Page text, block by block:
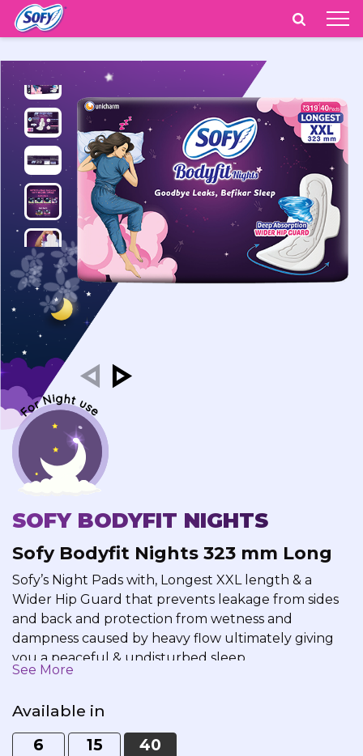
India
SOFY BODYFIT NIGHTS
Sofy Bodyfit Nights 323 mm Long
Sofy’s Night Pads with, Longest XXL length & a
Wider Hip Guard that prevents leakage from sides
and back and protection from wetness and
dampness caused by heavy flow ultimately giving
you a peaceful & undisturbed sleep.
See More
Available in
6
15 40